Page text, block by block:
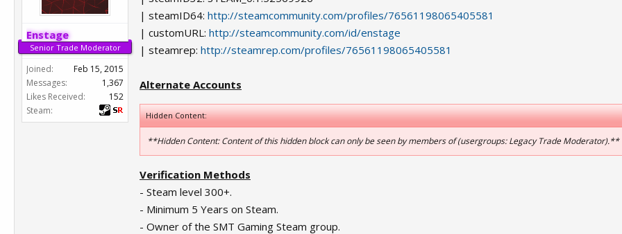
Enstage
Senior Trade Moderator
Joined:
Feb 15, 2015
Messages:
1,367
Likes Received:
152
Steam:
| steamID64: http://steamcommunity.com/profiles/76561198065405581
| customURL: http://steamcommunity.com/id/enstage
| steamrep: http://steamrep.com/profiles/76561198065405581
Alternate Accounts
Hidden Content:
**Hidden Content: Content of this hidden block can only be seen by members of (usergroups: Legacy Trade Moderator).**
Verification Methods
- Steam level 300+.
- Minimum 5 Years on Steam.
- Owner of the SMT Gaming Steam group.